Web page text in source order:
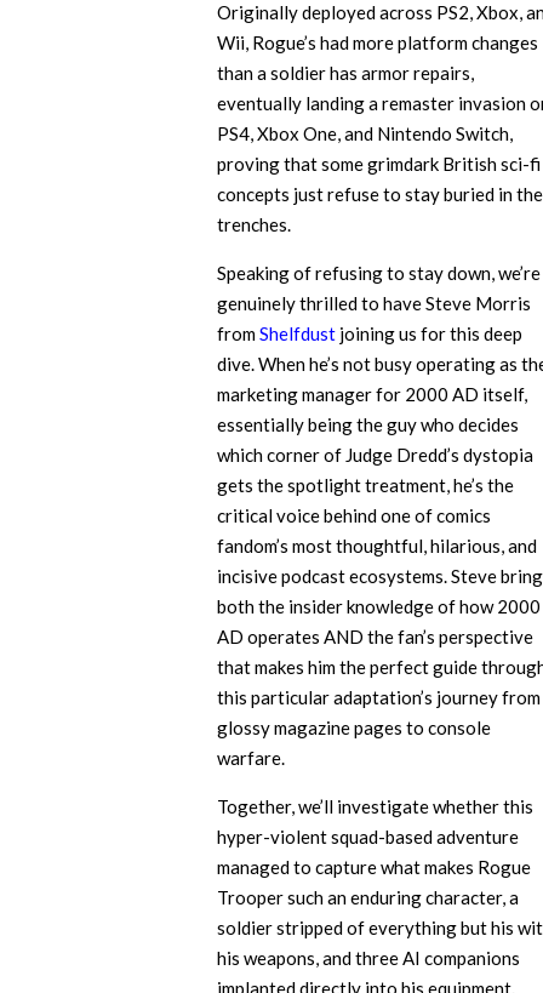
Originally deployed across PS2, Xbox,
Wii, Rogue’s had more platform changes
than a soldier has armor repairs,
eventually landing a remaster invasion
PS4, Xbox One, and Nintendo Switch,
proving that some grimdark British sci-fi
concepts just refuse to stay buried in the
trenches.
Speaking of refusing to stay down, we’re
genuinely thrilled to have Steve Morris
fromShelfdustjoining us for this deep
dive. When he’s not busy operating as
marketing manager for 2000 AD itself,
essentially being the guy who decides
which corner of Judge Dredd’s dystopia
gets the spotlight treatment, he’s the
critical voice behind one of comics
fandom’s most thoughtful, hilarious, and
incisive podcast ecosystems. Steve
both the insider knowledge of how 2000
AD operates AND the fan’s perspective
that makes him the perfect guide
this particular adaptation’s journey from
glossy magazine pages to console
warfare.
Together, we’ll investigate whether this
hyper-violent squad-based adventure
managed to capture what makes Rogue
Trooper such an enduring character, a
soldier stripped of everything but his
his weapons, and three AI companions
implanted directly into his equipment.